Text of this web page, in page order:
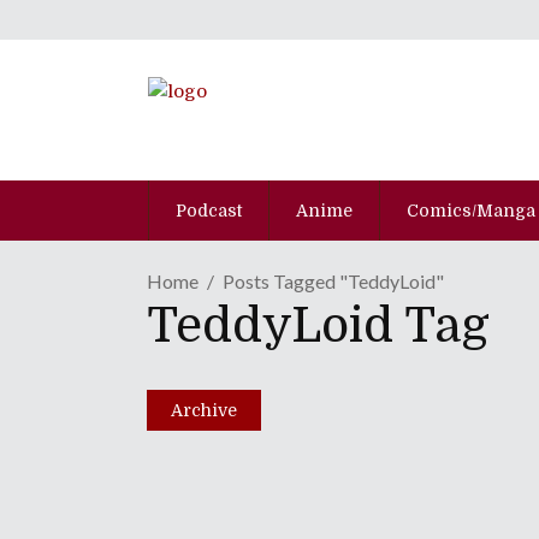
Podcast Anime Comics/Manga
Home Posts Tagged "TeddyLoid"
TeddyLoid Tag
Archive
M-Flo, Kyary Pamyu
OTAQUEST Live 2019
April 17, 2019